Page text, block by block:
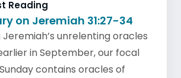
Reading
on Jeremiah 31:27-34
unrelenting oracles
in September, our focal
contains oracles of